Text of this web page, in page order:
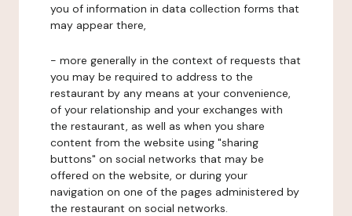
you of information in data collection forms that
may appear there,
- more generally in the context of requests that
you may be required to address to the
restaurant by any means at your convenience,
of your relationship and your exchanges with
the restaurant, as well as when you share
content from the website using "sharing
buttons" on social networks that may be
offered on the website, or during your
navigation on one of the pages administered by
the restaurant on social networks.